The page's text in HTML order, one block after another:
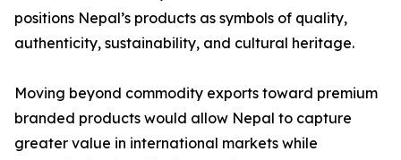
positions Nepal’s products as symbols of quality,
authenticity, sustainability, and cultural heritage.
Moving beyond commodity exports toward premium
branded products would allow Nepal to capture
greater value in international markets while